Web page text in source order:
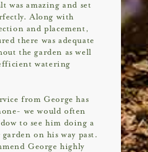
was amazing and set
Along with
and placement,
there was adequate
the garden as well
watering
from George has
we would often
to see him doing a
on his way past.
George highly